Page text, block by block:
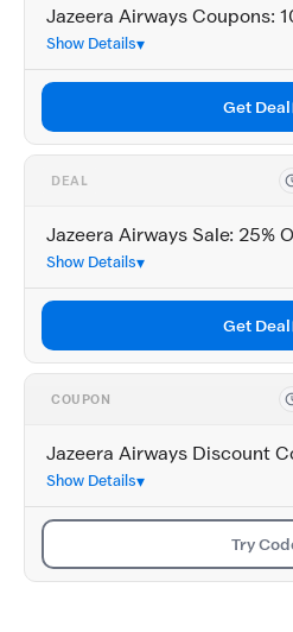
Jazeera Airways Coupons:
Show Details
Get Deal
DEAL
Jazeera Airways Sale: 25%
Show Details
Get Deal
COUPON
Jazeera Airways Discount
Show Details
Try